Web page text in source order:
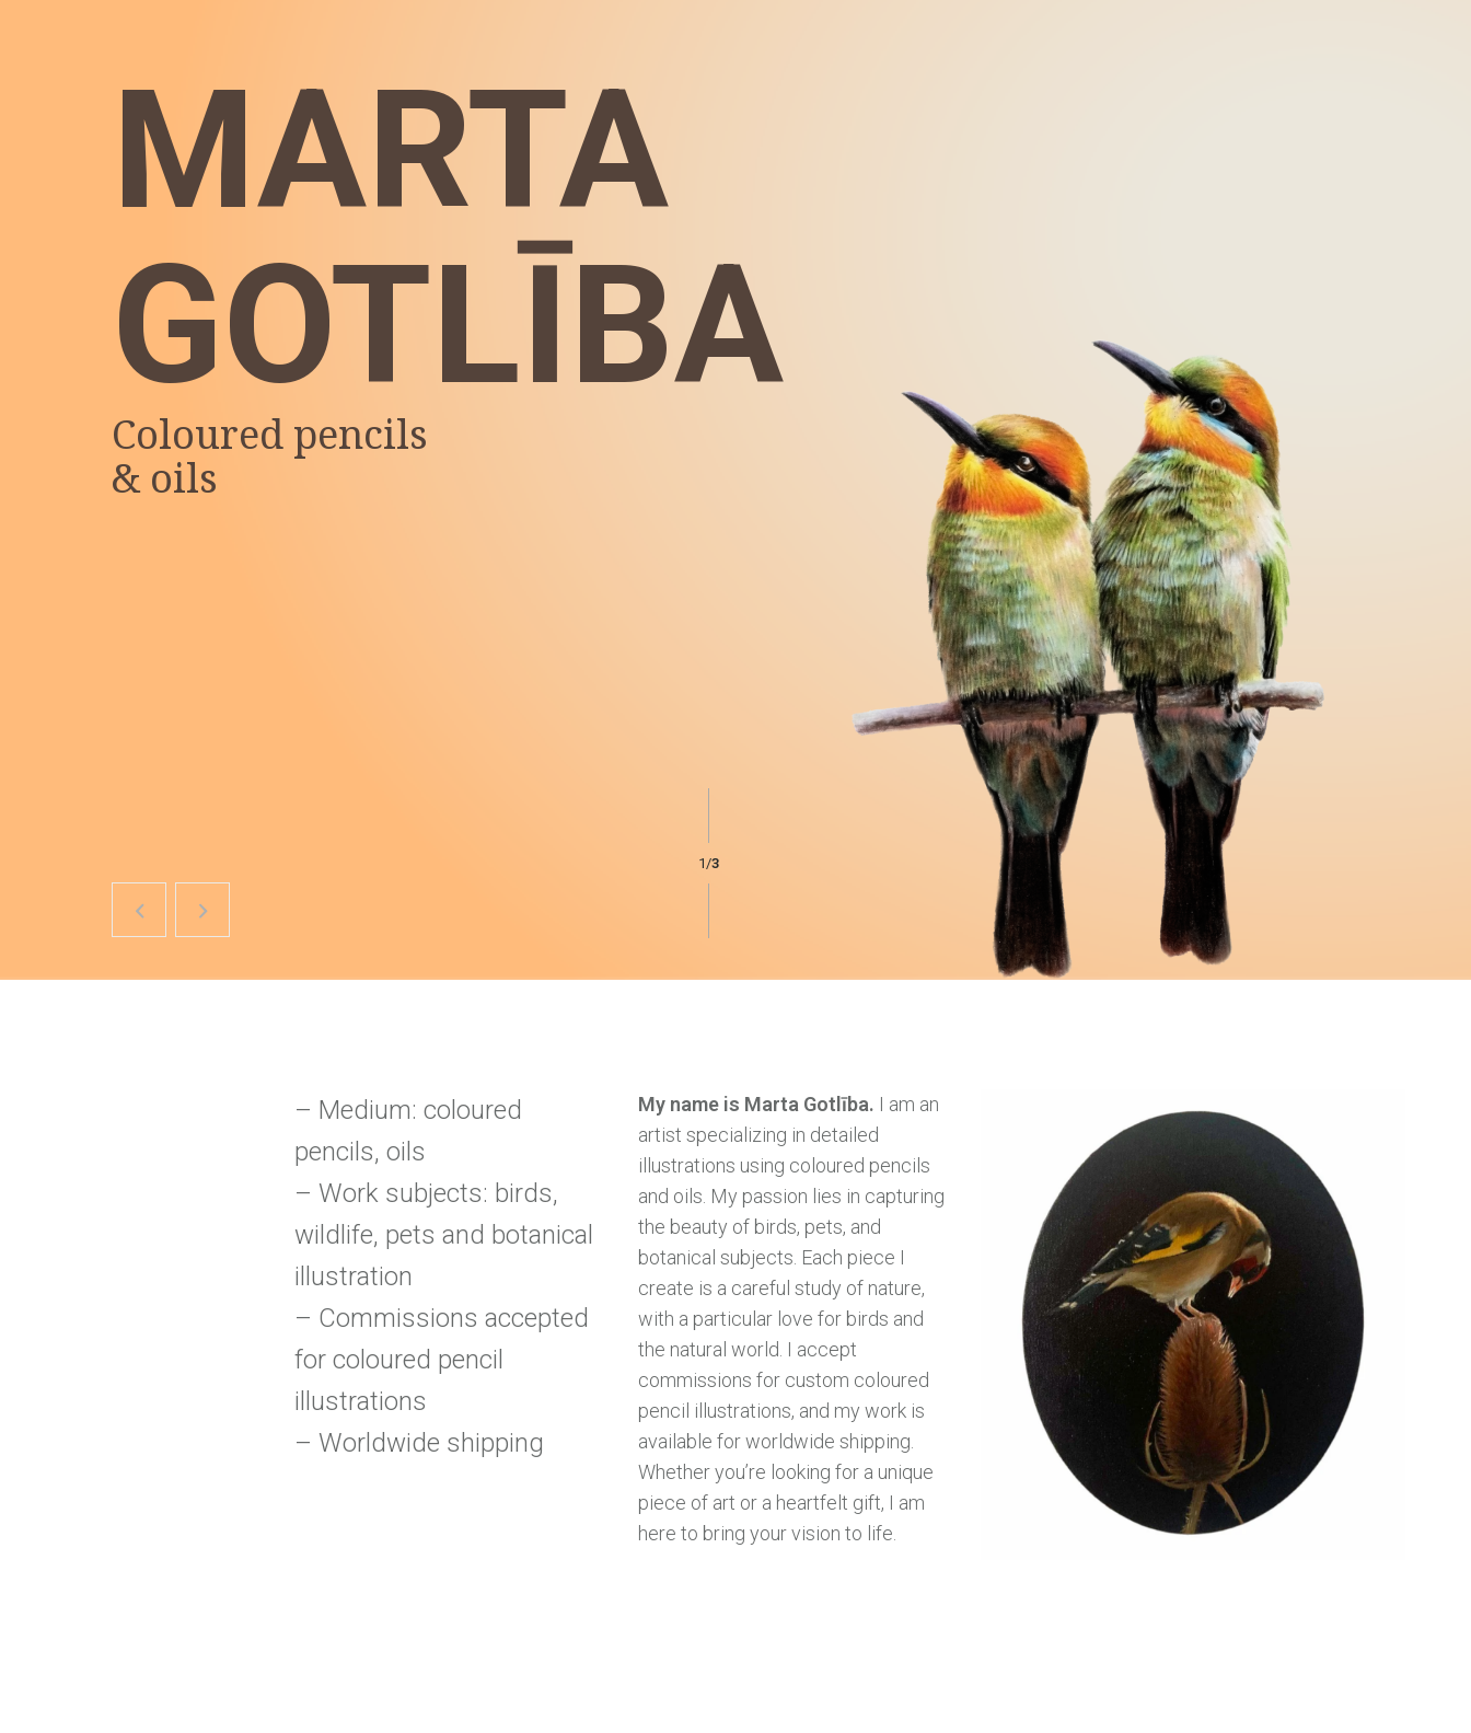
MARTA
GOTLĪBA
Coloured pencils
& oils
1/3
– Medium: coloured
pencils, oils
– Work subjects: birds,
wildlife, pets and botanical
illustration
– Commissions accepted
for coloured pencil
illustrations
– Worldwide shipping
My name is Marta Gotlība. I am an
artist specializing in detailed
illustrations using coloured pencils
and oils. My passion lies in capturing
the beauty of birds, pets, and
botanical subjects. Each piece I
create is a careful study of nature,
with a particular love for birds and
the natural world. I accept
commissions for custom coloured
pencil illustrations, and my work is
available for worldwide shipping.
Whether you’re looking for a unique
piece of art or a heartfelt gift, I am
here to bring your vision to life.